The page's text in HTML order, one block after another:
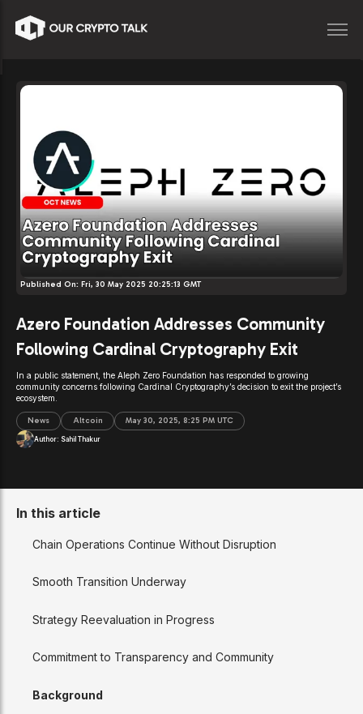
Published On: Fri, 30 May 2025 20:25:13 GMT
Azero Foundation Addresses Community
Following Cardinal Cryptography Exit
In a public statement, the Aleph Zero Foundation has responded to growing
community concerns following Cardinal Cryptography’s decision to exit the project’s
ecosystem.
News Altcoin May 30, 2025, 8:25 PM UTC
Author: Sahil Thakur
In this article
Chain Operations Continue Without Disruption
Smooth Transition Underway
Strategy Reevaluation in Progress
Commitment to Transparency and Community
Background